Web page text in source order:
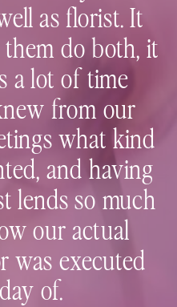
as florist. It
do both, it
a lot of time
from our
what kind
and having
lends so much
our actual
was executed
of.